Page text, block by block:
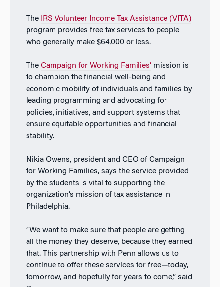
The IRS Volunteer Income Tax Assistance (VITA)
program provides free tax services to people
who generally make $64,000 or less.
The Campaign for Working Families’mission is
to champion the financial well-being and
economic mobility of individuals and families by
leading programming and advocating for
policies, initiatives, and support systems that
ensure equitable opportunities and financial
stability.
Nikia Owens, president and CEO of Campaign
for Working Families, says the service provided
by the students is vital to supporting the
organization’s mission of tax assistance in
Philadelphia.
“We want to make sure that people are getting
all the money they deserve, because they earned
that. This partnership with Penn allows us to
continue to offer these services for free—today,
tomorrow, and hopefully for years to come,” said